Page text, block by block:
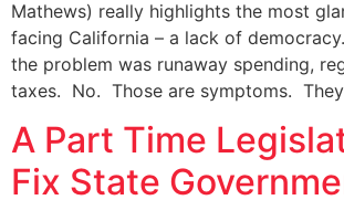
Mathews) really highlights the most
facing California – a lack of
the problem was runaway spending,
taxes. No. Those are symptoms.
A Part Time
Fix State